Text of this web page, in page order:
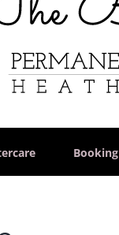
Booking